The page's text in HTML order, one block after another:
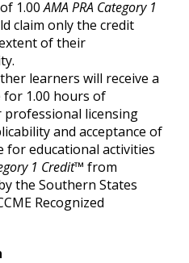
1.00AMA PRA Category 1
claim only the credit
of their
learners will receive a
for 1.00 hours of
licensing
and acceptance of
for educational activities
1 Credit™ from
the Southern States
Recognized